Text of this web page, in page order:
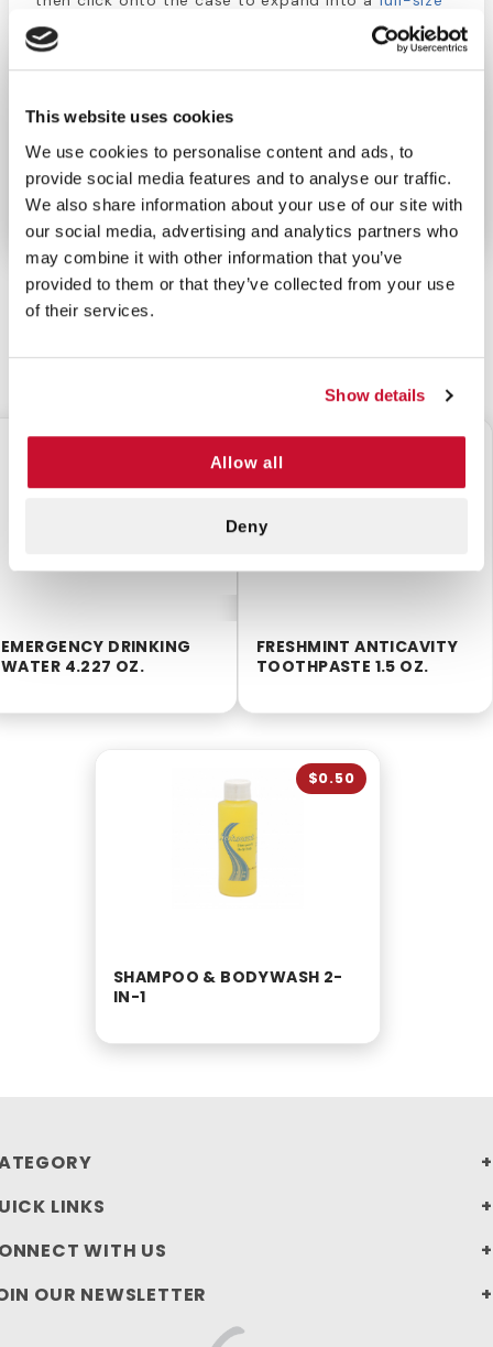
This website uses cookies
We use cookies to personalise content and ads, to
provide social media features and to analyse our traffic.
We also share information about your use of our site with
our social media, advertising and analytics partners who
may combine it with other information that you’ve
provided to them or that they’ve collected from your use
of their services.
Show details
Allow all
Deny
toothbrush
. The head is small, with rows of soft,
rounded bristles. The colorful handle also serves as
brush your teeth twice a day. Don't let travel
your purse, hiking pack, RV, or office desk to
CUSTOMERS ALSO BOUGHT
EMERGENCY DRINKING
WATER 4.227 OZ.
FRESHMINT ANTICAVITY
TOOTHPASTE 1.5 OZ.
SHAMPOO & BODYWASH 2-
IN-1
$0.50
LINKS
WITH US
OUR NEWSLETTER